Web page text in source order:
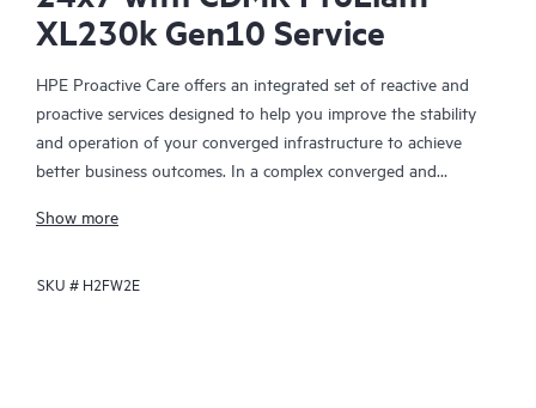
XL230k Gen10 Service
HPE Proactive Care offers an integrated set of reactive and
proactive services designed to help you improve the stability
and operation of your converged infrastructure to achieve
better business outcomes. In a complex converged and
together effectively. HPE Proactive Care has been specifically
enhanced support that covers servers, operating systems,
Show more
SKU # H2FW2E